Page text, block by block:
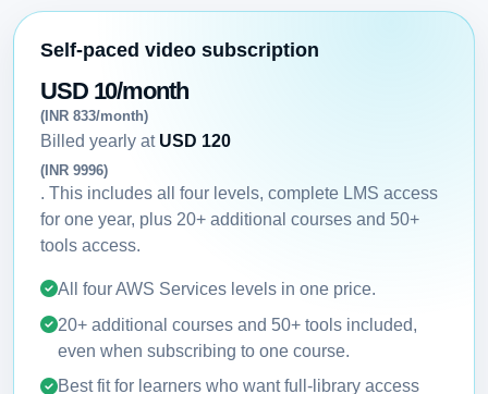
Self-paced video subscription
USD 10/month
(INR 833/month)
Billed yearly at USD 120
(INR 9996)
. This includes all four levels, complete LMS access
for one year, plus 20+ additional courses and 50+
tools access.
All four AWS Services levels in one price.
20+ additional courses and 50+ tools included,
even when subscribing to one course.
Best fit for learners who want full-library access